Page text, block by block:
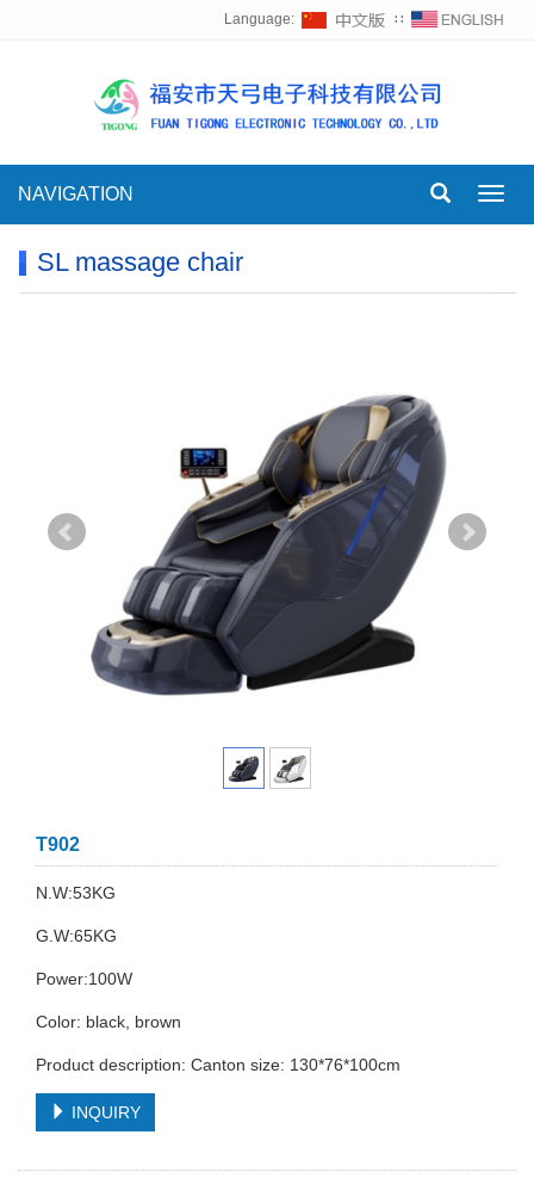
Language: ∷
NAVIGATION
SL massage chair
T902
N.W:53KG
G.W:65KG
Power:100W
Color: black, brown
Product description: Canton size: 130*76*100cm
INQUIRY